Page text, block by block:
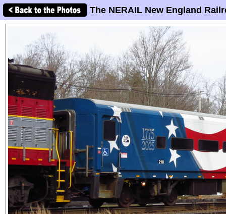
The NERAIL New England